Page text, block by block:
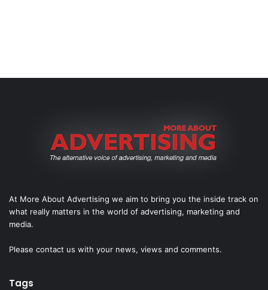
At More About Advertising we aim to bring you the inside track on
what really matters in the world of advertising, marketing and
media.
Please contact us with your news, views and comments.
Tags